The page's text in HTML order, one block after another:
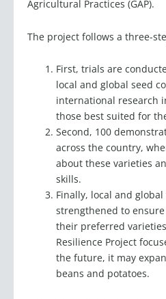
local and global seed
international research
those best suited for
Second, 100
across the country,
about these varieties
skills.
Finally, local and global
strengthened to ensure
their preferred
Resilience Project
the future, it may
beans and potatoes.